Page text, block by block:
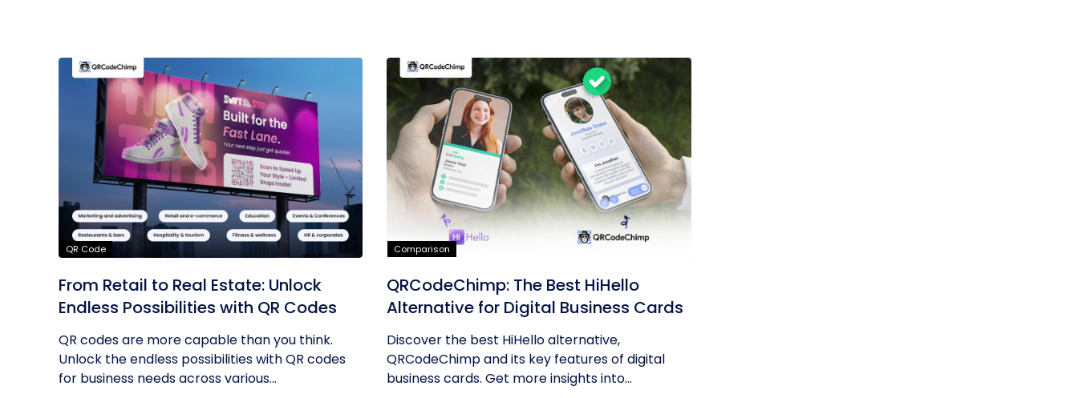
QR Code
From Retail to Real Estate: Unlock
Endless Possibilities with QR Codes
QR codes are more capable than you think.
Unlock the endless possibilities with QR codes
for business needs across various...
Comparison
QRCodeChimp: The Best HiHello
Alternative for Digital Business Cards
Discover the best HiHello alternative,
QRCodeChimp and its key features of digital
business cards. Get more insights into...